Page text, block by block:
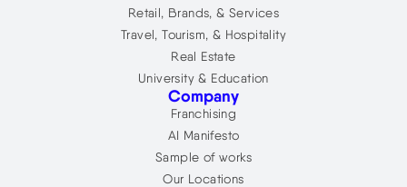
Retail, Brands, & Services
Travel, Tourism, & Hospitality
Real Estate
University & Education
Company
Franchising
AI Manifesto
Sample of works
Our Locations